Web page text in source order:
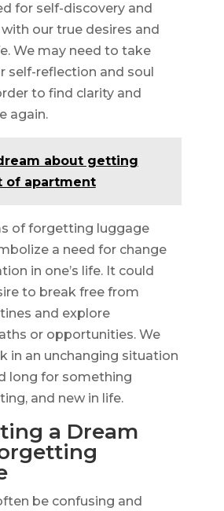
for self-discovery and
our true desires and
We may need to take
self-reflection and soul
to find clarity and
again.
about getting
of apartment
of forgetting luggage
a need for change
in one’s life. It could
to break free from
and explore
or opportunities. We
in an unchanging situation
long for something
and new in life.
a Dream
be confusing and